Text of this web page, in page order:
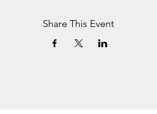
Share This Event